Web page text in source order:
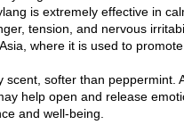
is extremely effective in
tension, and nervous
where it is used to
softer than peppermint.
help open and release
and well-being.